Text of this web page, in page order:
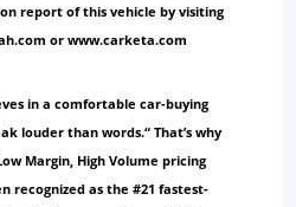
report of this vehicle by visiting
or www.carketa.com
in a comfortable car-buying
louder than words.“ That’s why
Margin, High Volume pricing
recognized as the #21 fastest-